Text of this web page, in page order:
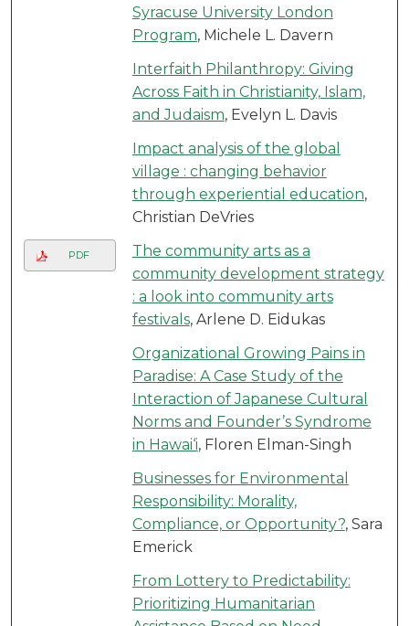
Syracuse University London
Program, Michele L. Davern
Interfaith Philanthropy: Giving
Across Faith in Christianity, Islam,
and Judaism, Evelyn L. Davis
Impact analysis of the global
village : changing behavior
through experiential education,
Christian DeVries
PDF
The community arts as a
community development strategy
: a look into community arts
festivals, Arlene D. Eidukas
Organizational Growing Pains in
Paradise: A Case Study of the
Interaction of Japanese Cultural
Norms and Founder’s Syndrome
in Hawai‘i, Floren Elman-Singh
Businesses for Environmental
Responsibility: Morality,
Compliance, or Opportunity?, Sara
Emerick
From Lottery to Predictability:
Prioritizing Humanitarian